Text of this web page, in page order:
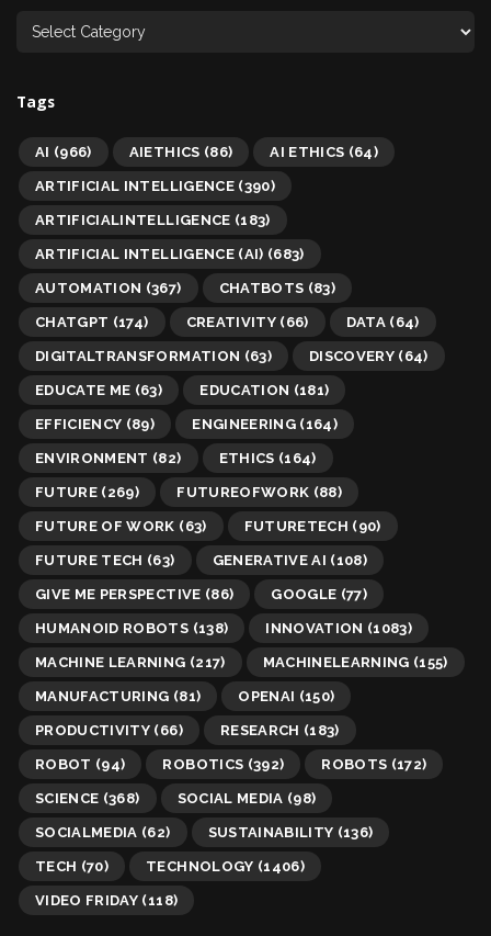
Tags
AI (966) AIETHICS (86) AI ETHICS (64)
ARTIFICIAL INTELLIGENCE(390)
ARTIFICIALINTELLIGENCE (183)
ARTIFICIAL INTELLIGENCE (AI) (683)
AUTOMATION (367) CHATBOTS (83)
CHATGPT (174) CREATIVITY(66) DATA (64)
DIGITALTRANSFORMATION (63) DISCOVERY (64)
EDUCATE ME (63) EDUCATION (181)
EFFICIENCY (89) ENGINEERING(164)
ENVIRONMENT (82) ETHICS (164)
FUTURE (269) FUTUREOFWORK (88)
FUTURE OF WORK (63) FUTURETECH (90)
FUTURE TECH (63) GENERATIVE AI (108)
GIVE ME PERSPECTIVE (86) GOOGLE (77)
HUMANOID ROBOTS (138) INNOVATION (1083)
MACHINE LEARNING (217) MACHINELEARNING (155)
MANUFACTURING (81) OPENAI (150)
PRODUCTIVITY (66) RESEARCH (183)
ROBOT (94) ROBOTICS (392) ROBOTS (172)
SCIENCE (368) SOCIAL MEDIA (98)
SOCIALMEDIA (62) SUSTAINABILITY (136)
TECH (70) TECHNOLOGY (1406)
VIDEO FRIDAY (118)